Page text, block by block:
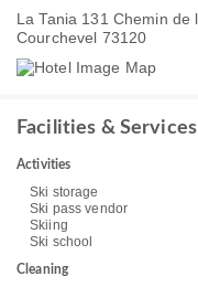
La Tania 131 Chemin de
Courchevel 73120
Facilities & Services
Activities
Ski storage
Ski pass vendor
Skiing
Ski school
Cleaning